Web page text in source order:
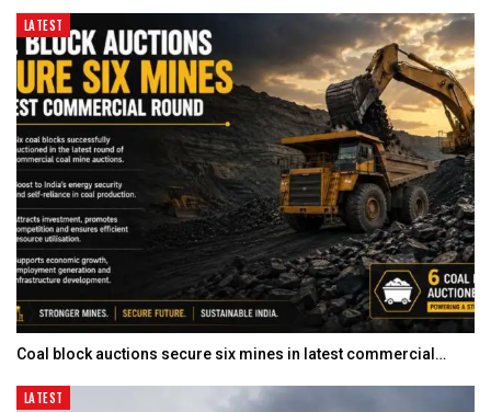
LATEST
Coal block auctions secure six mines in latest commercial…
LATEST